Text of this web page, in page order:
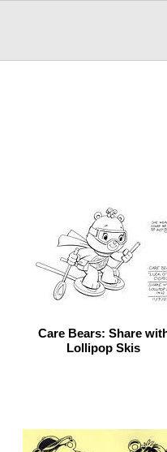
Care Bears: Share
Lollipop Skis